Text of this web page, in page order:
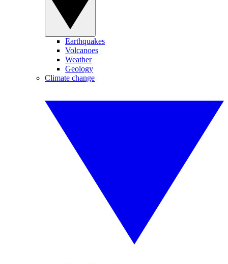
Earthquakes
Volcanoes
Weather
Geology
Climate change